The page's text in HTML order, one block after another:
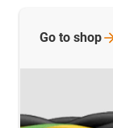
Go to shop